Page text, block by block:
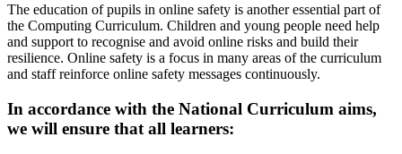
The education of pupils in online safety is another essential part of
the Computing Curriculum. Children and young people need help
and support to recognise and avoid online risks and build their
resilience. Online safety is a focus in many areas of the curriculum
and staff reinforce online safety messages continuously.
In accordance with the National Curriculum aims,
we will ensure that all learners: